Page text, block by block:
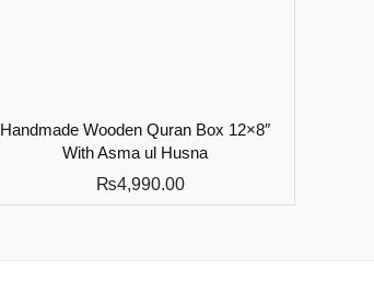
Handmade Wooden Quran Box 12×8″
With Asma ul Husna
₨4,990.00